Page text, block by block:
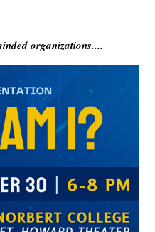
organizations....